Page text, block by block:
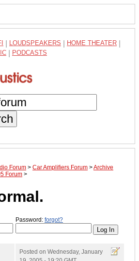
LOUDSPEAKERS HOME THEATER
PODCASTS
Forum > Car Amplifiers Forum >Archive
Forum >
Password: forgot?
Posted on Wednesday, January